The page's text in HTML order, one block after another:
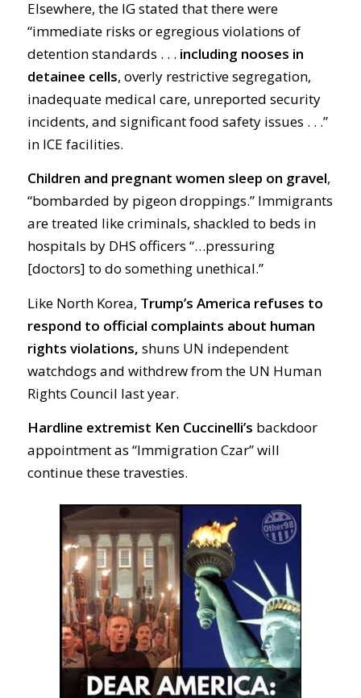
Elsewhere, the IG stated that there were
“immediate risks or egregious violations of
detention standards . . . including nooses in
detainee cells, overly restrictive segregation,
inadequate medical care, unreported security
incidents, and significant food safety issues . . .”
in ICE facilities.
Children and pregnant women sleep on gravel,
“bombarded by pigeon droppings.” Immigrants
are treated like criminals, shackled to beds in
hospitals by DHS officers “…pressuring
[doctors] to do something unethical.”
Like North Korea, Trump’s America refuses to
respond to official complaints about human
rights violations, shuns UN independent
watchdogs and withdrew from the UN Human
Rights Council last year.
Hardline extremist Ken Cuccinelli’s backdoor
appointment as “Immigration Czar” will
continue these travesties.